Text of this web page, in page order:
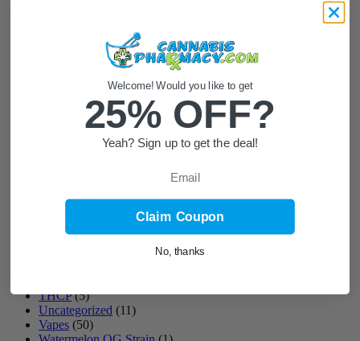
Kava Gummies(2)
Liquid Diamond(2)
(1)
Mellow Fellow(6)
Microdosing(8)
Mushroom Chocolates(7)
Mushroom Chocolates and Gummies
(6)
Mushroom Gummies(35)
(1)
Sweet Sleep Formulas(26)
THCP(5)
Uncategorized (11)
Vapes (50)
Welcome! Would you like to get
25% OFF?
Yeah? Sign up to get the deal!
Claim Coupon
No, thanks